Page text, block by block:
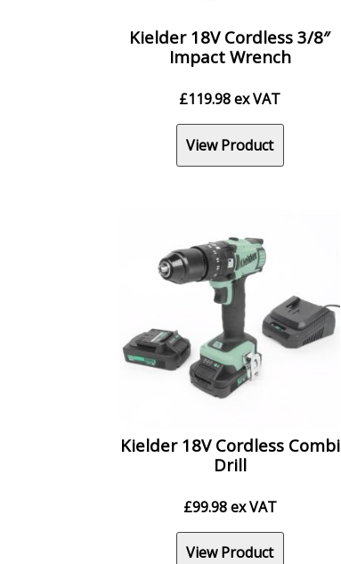
Kielder 18V Cordless 3/8″
Impact Wrench
£119.98 ex VAT
View Product
Kielder 18V Cordless Combi
Drill
£99.98ex VAT
View Product